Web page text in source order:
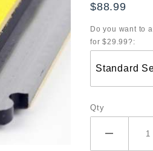
$88.99
Do you want to
for $29.99?:
Qty